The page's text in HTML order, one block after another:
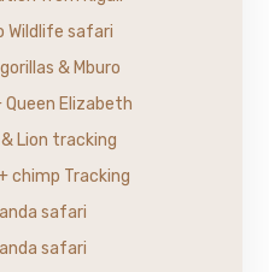
Wildlife safari
& Mburo
Queen Elizabeth
Lion tracking
chimp Tracking
safari
safari